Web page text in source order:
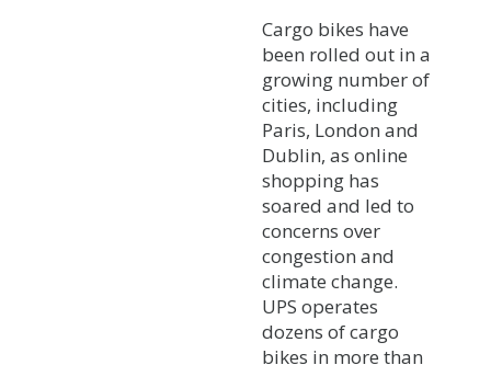
Cargo bikes have
been rolled out in a
growing number of
cities, including
Paris, London and
Dublin, as online
shopping has
soared and led to
concerns over
congestion and
climate change.
UPS operates
dozens of cargo
bikes in more than